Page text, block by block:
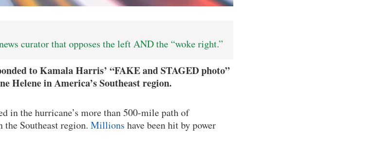
curator that opposes the left AND the “woke right.”
to Kamala Harris’ “FAKE and STAGED photo”
Helene in America’s Southeast region.
in the hurricane’s more than 500-mile path of
Southeast region. Millions have been hit by power